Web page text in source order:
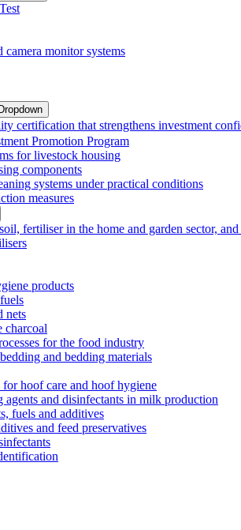
monitor systems
certification that strengthens investment
Promotion Program
for livestock housing
components
systems under practical conditions
measures
fertiliser in the home and garden sector, and
products
nets
charcoal
for the food industry
and bedding materials
hoof care and hoof hygiene
and disinfectants in milk production
fuels and additives
and feed preservatives